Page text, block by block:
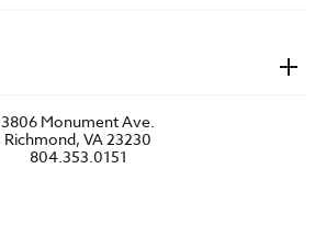
3806 Monument Ave.
Richmond, VA 23230
804.353.0151